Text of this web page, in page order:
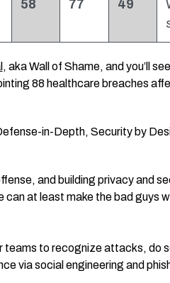
58 77 49
, aka Wall of Shame, and you’ll
88 healthcare breaches
in-Depth, Security by
and building privacy and
at least make the bad guys
teams to recognize attacks, do
via social engineering and